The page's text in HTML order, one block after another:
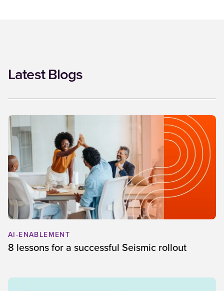
Latest Blogs
AI-ENABLEMENT
8 lessons for a successful Seismic rollout